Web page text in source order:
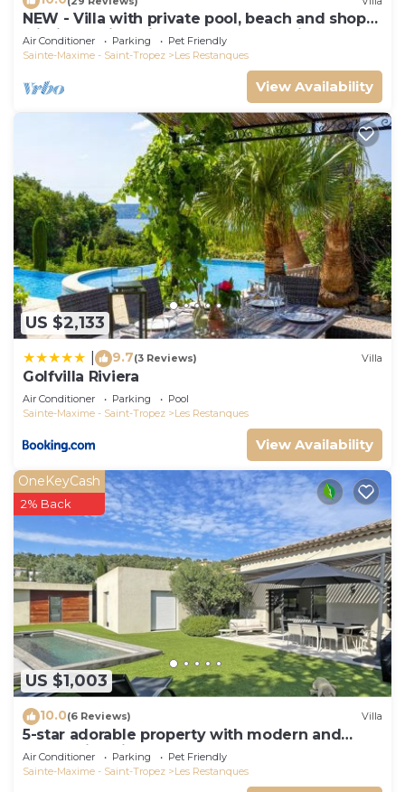
NEW - Villa with private pool, beach and shops
within walking distance-Golfe de Saint Tropez
Air Conditioner Parking
Pet Friendly
Sainte-Maxime - Saint-Tropez
Les Restanques
View Availability
US $2,133
9.7(3 Reviews) Villa
Golfvilla Riviera
Air Conditioner Parking
Pool
Sainte-Maxime - Saint-Tropez
Les Restanques
View Availability
US $1,003
OneKeyCash
2% Back
10.0(6 Reviews) Villa
5-star adorable property with modern and
tasteful interior
Air Conditioner Parking
Pet Friendly
Sainte-Maxime - Saint-Tropez
Les Restanques